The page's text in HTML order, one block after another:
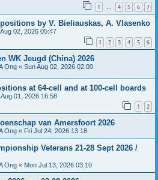
1 … 4 5 6 7
by V. Bieliauskas, A. Vlasenko
02, 2026 05:47
1 2 3 4 5 6
WK Jeugd (China) 2026
Ong « Sun Aug 02, 2026 02:00
at 64-cell and at 100-cell boards
Aug 01, 2026 16:58
1 2
van Amersfoort 2026
Ong « Fri Jul 24, 2026 13:18
Veterans 21-28 Sept 2026 /
Ong « Mon Jul 13, 2026 03:10